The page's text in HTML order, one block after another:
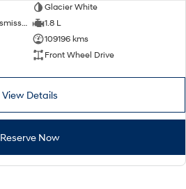
Glacier White
7 SP Constantly Variable Transmission
1.8 L
109196 kms
Front Wheel Drive
View Details
Reserve Now